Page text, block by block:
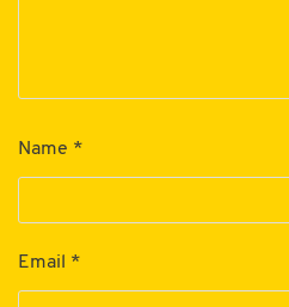
Name *
Email *